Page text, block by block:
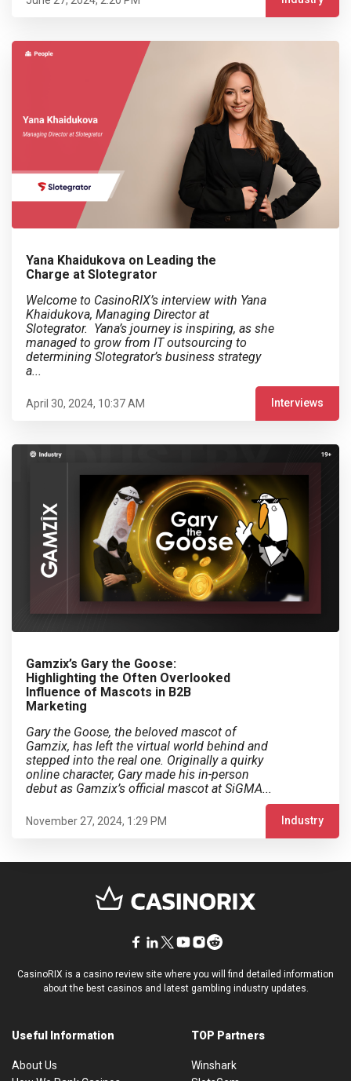
Yana Khaidukova on Leading the
Charge at Slotegrator
Welcome to CasinoRIX’s interview with Yana
Khaidukova, Managing Director at
Slotegrator. Yana’s journey is inspiring, as she
managed to grow from IT outsourcing to
determining Slotegrator’s business strategy
a...
April 30, 2024, 10:37 AM Interviews
Gamzix’s Gary the Goose:
Highlighting the Often Overlooked
Influence of Mascots in B2B
Marketing
Gary the Goose, the beloved mascot of
Gamzix, has left the virtual world behind and
stepped into the real one. Originally a quirky
online character, Gary made his in-person
debut as Gamzix’s official mascot at SiGMA...
November 27, 2024, 1:29 PM Industry
CasinoRIX is a casino review site where you will find detailed information
about the best casinos and latest gambling industry updates.
Useful Information
About Us
TOP Partners
Winshark